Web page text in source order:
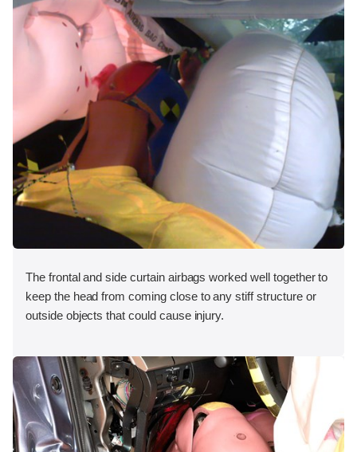
The frontal and side curtain airbags worked well together to
keep the head from coming close to any stiff structure or
outside objects that could cause injury.